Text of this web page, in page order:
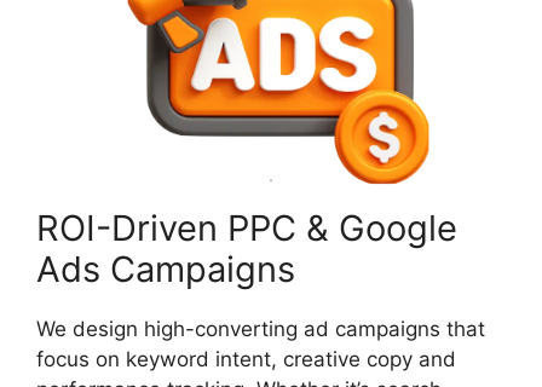
ROI-Driven PPC & Google
Ads Campaigns
We design high-converting ad campaigns that
focus on keyword intent, creative copy and